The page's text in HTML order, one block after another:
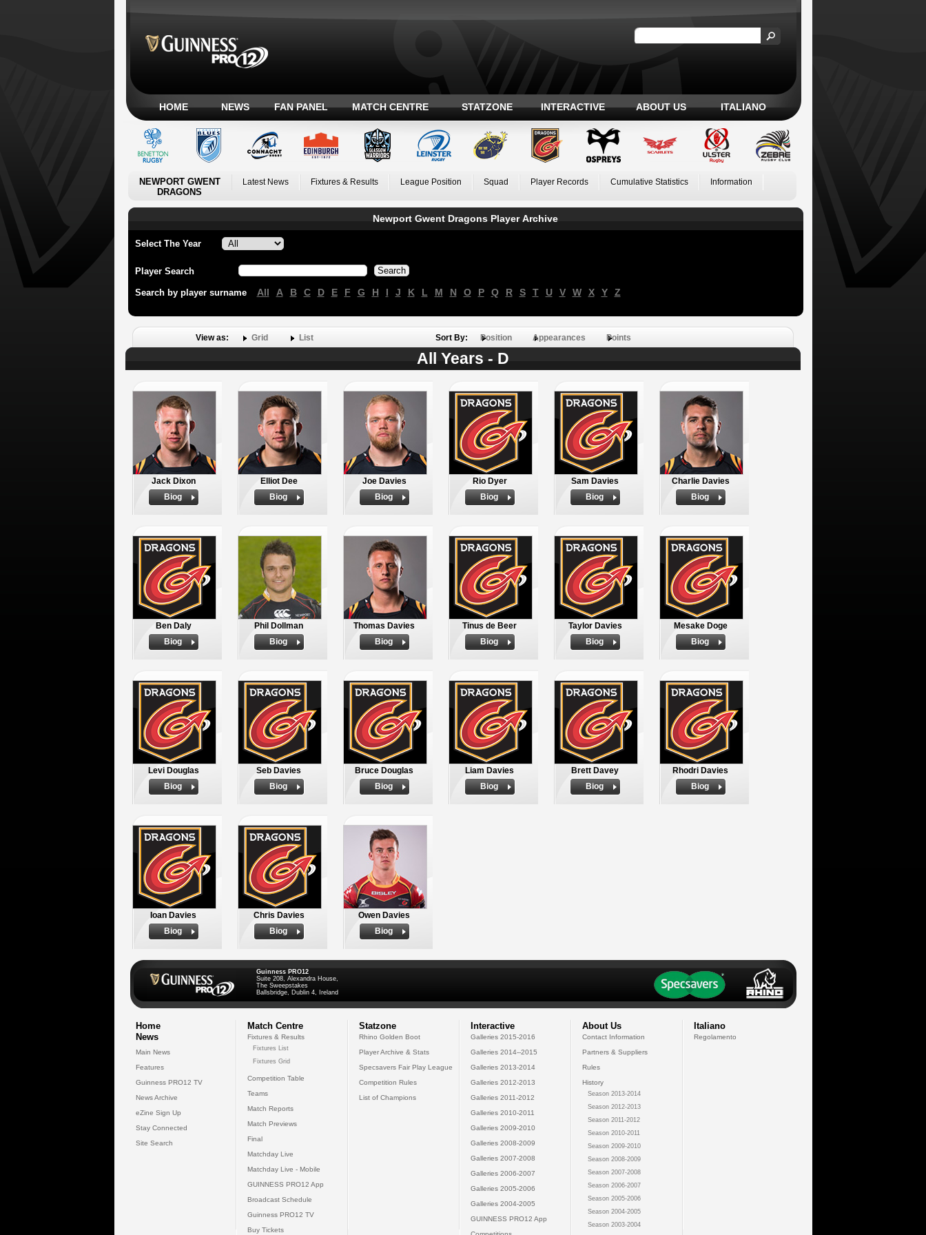
HOME NEWS FAN PANEL MATCH CENTRE STATZONE INTERACTIVE ABOUT US ITALIANO
NEWPORT GWENT
DRAGONS
Latest News Fixtures & Results League Position Squad Player Records Cumulative Statistics Information
Newport Gwent Dragons Player Archive
Select The Year
Player Search
Search by player surname All A B C D E F G H I J K L M N O P Q R S T U V W X Y Z
View as: Grid List Sort By: Position Appearances Points
All Years - D
Jack Dixon
Biog
Elliot Dee
Biog
Joe Davies
Biog
Rio Dyer
Biog
Sam Davies
Biog
Charlie Davies
Biog
Ben Daly
Biog
Phil Dollman
Biog
Thomas Davies
Biog
Tinus de Beer
Biog
Taylor Davies
Biog
Mesake Doge
Biog
Levi Douglas
Biog
Seb Davies
Biog
Bruce Douglas
Biog
Liam Davies
Biog
Brett Davey
Biog
Rhodri Davies
Biog
Ioan Davies
Biog
Chris Davies
Biog
Owen Davies
Biog
Guinness PRO12
Suite 208, Alexandra House,
The Sweepstakes
Ballsbridge, Dublin 4, Ireland
Home
News
Main News
Features
Guinness PRO12 TV
News Archive
eZine Sign Up
Stay Connected
Site Search
Match Centre
Fixtures & Results
Fixtures List
Fixtures Grid
Competition Table
Teams
Match Reports
Match Previews
Final
Matchday Live
Matchday Live - Mobile
GUINNESS PRO12 App
Broadcast Schedule
Guinness PRO12 TV
Buy Tickets
Statzone
Rhino Golden Boot
Player Archive & Stats
Specsavers Fair Play League
Competition Rules
List of Champions
Interactive
Galleries 2015-2016
Galleries 2014--2015
Galleries 2013-2014
Galleries 2012-2013
Galleries 2011-2012
Galleries 2010-2011
Galleries 2009-2010
Galleries 2008-2009
Galleries 2007-2008
Galleries 2006-2007
Galleries 2005-2006
Galleries 2004-2005
GUINNESS PRO12 App
About Us
Contact Information
Partners & Suppliers
Rules
History
Season 2013-2014
Season 2012-2013
Season 2011-2012
Season 2010-2011
Season 2009-2010
Season 2008-2009
Season 2007-2008
Season 2006-2007
Season 2005-2006
Season 2004-2005
Season 2003-2004
Italiano
Regolamento